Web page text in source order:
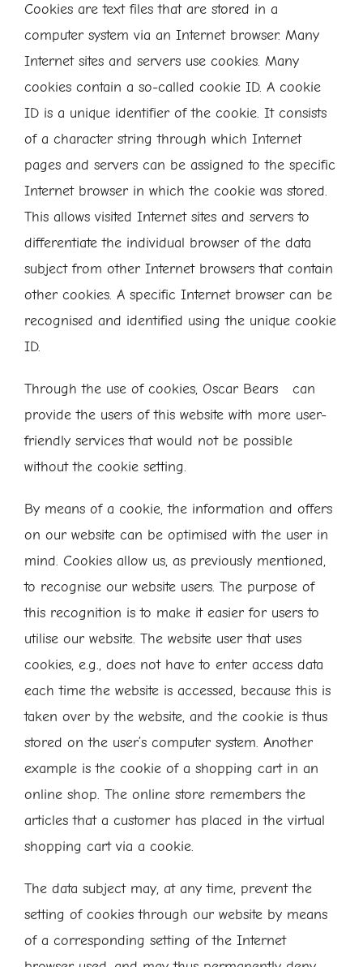
Cookies are text files that are stored in a
computer system via an Internet browser. Many
Internet sites and servers use cookies. Many
cookies contain a so-called cookie ID. A cookie
ID is a unique identifier of the cookie. It consists
of a character string through which Internet
pages and servers can be assigned to the specific
Internet browser in which the cookie was stored.
This allows visited Internet sites and servers to
differentiate the individual browser of the data
subject from other Internet browsers that contain
other cookies. A specific Internet browser can be
recognised and identified using the unique cookie
ID.
Through the use of cookies, Oscar Bears can
provide the users of this website with more user-
friendly services that would not be possible
without the cookie setting.
By means of a cookie, the information and offers
on our website can be optimised with the user in
mind. Cookies allow us, as previously mentioned,
to recognise our website users. The purpose of
this recognition is to make it easier for users to
utilise our website. The website user that uses
cookies, e.g., does not have to enter access data
each time the website is accessed, because this is
taken over by the website, and the cookie is thus
stored on the user’s computer system. Another
example is the cookie of a shopping cart in an
online shop. The online store remembers the
articles that a customer has placed in the virtual
shopping cart via a cookie.
The data subject may, at any time, prevent the
setting of cookies through our website by means
of a corresponding setting of the Internet